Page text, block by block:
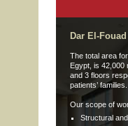
Dar El-
The total area
Egypt, is 42,000
and 3 floors
patients’ families.
Our scope of
Structural